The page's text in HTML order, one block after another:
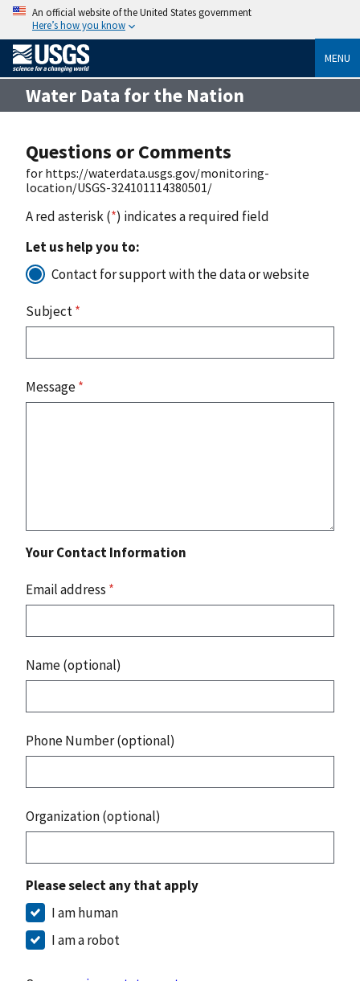
An official website of the United States government
Here’s how you know
MENU
Water Data for the Nation
Questions or Comments
for https://waterdata.usgs.gov/monitoring-
location/USGS-324101114380501/
A red asterisk (*) indicates a required field
Let us help you to:
Contact for support with the data or website
Subject*
Message*
Your Contact Information
Email address *
Name (optional)
Phone Number (optional)
Organization (optional)
Please select any that apply
I am human
I am a robot